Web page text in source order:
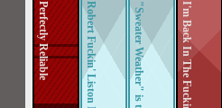
Perfectly Reliable